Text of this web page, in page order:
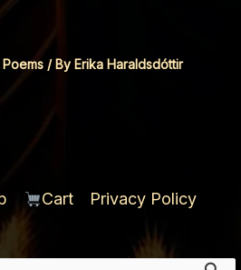
/ By Erika Haraldsdóttir
Cart Privacy Policy